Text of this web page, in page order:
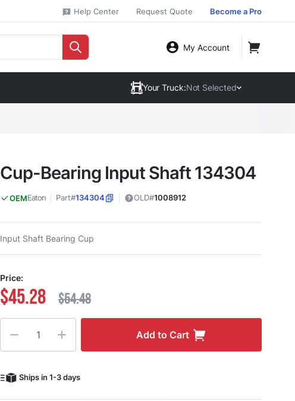
Help Center Request Quote Become a Pro
My Account
Your Truck:Not Selected
Cup-Bearing Input Shaft 134304
OEMEaton Part#134304 OLD#1008912
Input Shaft Bearing Cup
Price:
$45.28 $54.48
Add to Cart
Ships in 1-3 days